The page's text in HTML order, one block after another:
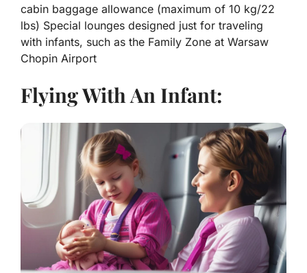
cabin baggage allowance (maximum of 10 kg/22
lbs) Special lounges designed just for traveling
with infants, such as the Family Zone at Warsaw
Chopin Airport
Flying With An Infant: